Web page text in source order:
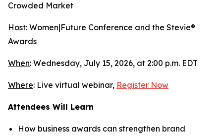
Crowded Market
Host: Women|Future Conference and the Stevie®
Awards
When: Wednesday, July 15, 2026, at 2:00 p.m. EDT
Where: Live virtual webinar, Register Now
Attendees Will Learn
How business awards can strengthen brand